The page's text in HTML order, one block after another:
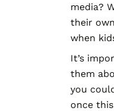
media?
their
when
It’s
them
you
once